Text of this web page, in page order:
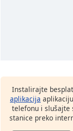
Instalirajte
aplikacija
telefonu i slušajte
stanice preko